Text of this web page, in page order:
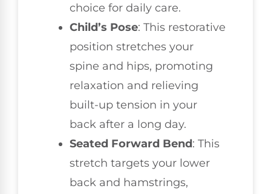
choice for daily care.
Child’s Pose: This restorative
position stretches your
spine and hips, promoting
relaxation and relieving
built-up tension in your
back after a long day.
Seated Forward Bend: This
stretch targets your lower
back and hamstrings,